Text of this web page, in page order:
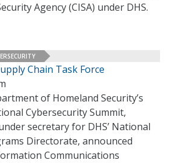
Agency (CISA) under DHS.
Chain Task Force
of Homeland Security’s
Cybersecurity Summit,
secretary for DHS’ National
Directorate, announced
Communications